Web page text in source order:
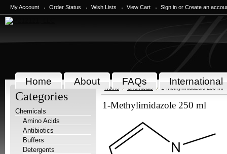
My Account Order Status Wish Lists View Cart Sign in or Create an
Home About FAQs International
Categories
Chemicals
Amino Acids
Antibiotics
Buffers
Detergents
Home Chemicals 1-Methylimidazole 250 ml
1-Methylimidazole 250 ml